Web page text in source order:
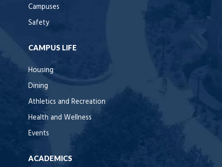
Campuses
Safety
CAMPUS LIFE
Housing
Dining
Athletics and Recreation
Health and Wellness
Events
ACADEMICS